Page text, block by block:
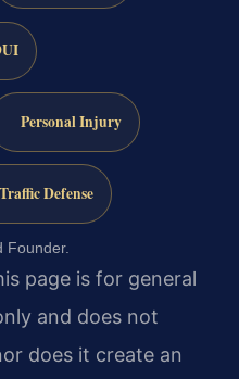
Personal Injury
Traffic Defense
Founder.
page is for general
and does not
does it create an